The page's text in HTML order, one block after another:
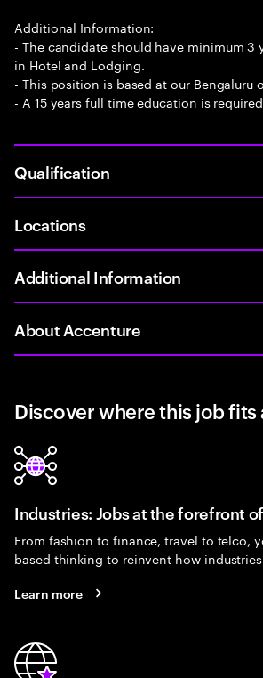
Additional Information:
- The candidate should have minimum 3
in Hotel and Lodging.
- This position is based at our Bengaluru
- A 15 years full time education is
Qualification
Locations
Additional Information
About Accenture
Discover where this job
Industries: Jobs at the forefront
From fashion to finance, travel to telco,
based thinking to reinvent how
Learn more